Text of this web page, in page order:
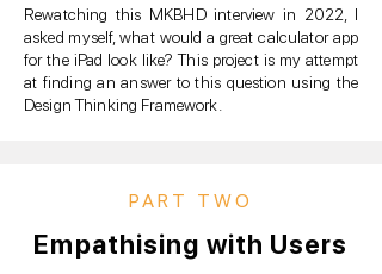
Rewatching this MKBHD interview in 2022, I
asked myself, what would a great calculator app
for the iPad look like? This project is my attempt
at finding an answer to this question using the
Design Thinking Framework.
PART TWO
Empathising with Users